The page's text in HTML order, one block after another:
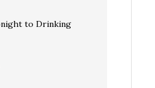
to Drinking